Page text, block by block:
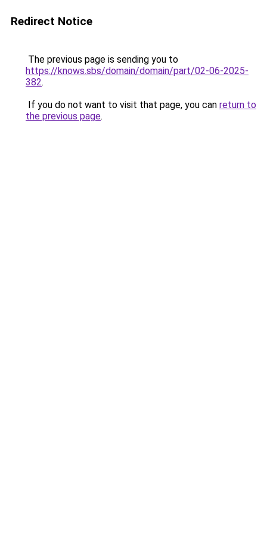
Redirect Notice
The previous page is sending you to
https://knows.sbs/domain/domain/part/02-06-2025-
382.
If you do not want to visit that page, you can return to
the previous page.